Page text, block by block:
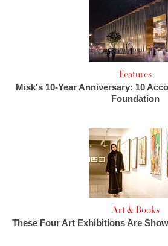
Features
Misk's 10-Year Anniversary: 10
Foundation
Art & Books
These Four Art Exhibitions Are